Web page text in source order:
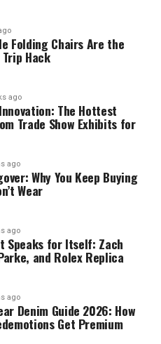
Folding Chairs Are the
Hack
ago
The Hottest
Trade Show Exhibits for
ago
Why You Keep Buying
Wear
ago
Speaks for Itself: Zach
and Rolex Replica
ago
Denim Guide 2026: How
Get Premium